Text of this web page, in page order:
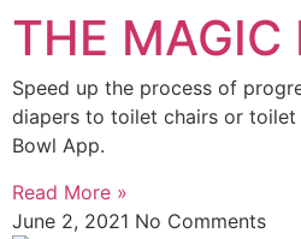
THE MAGIC
Speed up the process of
diapers to toilet chairs or toilet
Bowl App.
Read More »
June 2, 2021 No Comments